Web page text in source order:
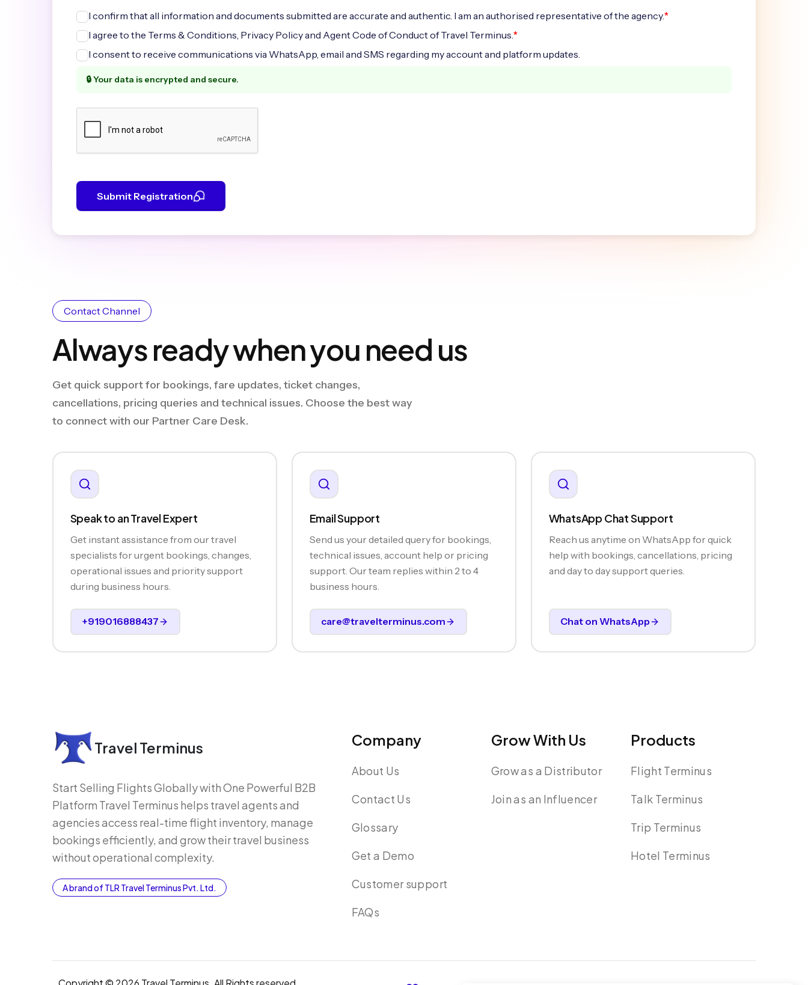
I confirm that all information and documents submitted are accurate and authentic. I am an authorised representative of the agency.*
I agree to the Terms & Conditions, Privacy Policy and Agent Code of Conduct of Travel Terminus.*
I consent to receive communications via WhatsApp, email and SMS regarding my account and platform updates.
🔒 Your data is encrypted and secure.
Submit Registration
Contact Channel
Always ready when you need us
Get quick support for bookings, fare updates, ticket changes,
cancellations, pricing queries and technical issues. Choose the best way
to connect with our Partner Care Desk.
Speak to an Travel Expert
Get instant assistance from our travel
specialists for urgent bookings, changes,
operational issues and priority support
during business hours.
+919016888437
Email Support
Send us your detailed query for bookings,
technical issues, account help or pricing
support. Our team replies within 2 to 4
business hours.
care@travelterminus.com
WhatsApp Chat Support
Reach us anytime on WhatsApp for quick
help with bookings, cancellations, pricing
and day to day support queries.
Chat on WhatsApp
Travel Terminus
Start Selling Flights Globally with One Powerful B2B
Platform Travel Terminus helps travel agents and
agencies access real-time flight inventory, manage
bookings efficiently, and grow their travel business
without operational complexity.
A brand of TLR Travel Terminus Pvt. Ltd.
Company
About Us
Contact Us
Glossary
Get a Demo
Customer support
FAQs
Grow With Us
Grow as a Distributor
Join as an Influencer
Products
Flight Terminus
Talk Terminus
Trip Terminus
Hotel Terminus